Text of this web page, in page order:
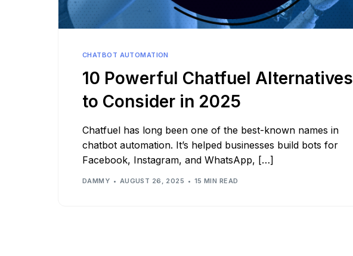
See all platforms
CHATBOT AUTOMATION
10 Powerful Chatfuel Alternatives
to Consider in 2025
Chatfuel has long been one of the best-known names in
chatbot automation. It’s helped businesses build bots for
Facebook, Instagram, and WhatsApp, […]
DAMMY AUGUST 26, 2025 15 MIN READ